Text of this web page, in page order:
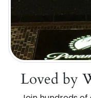
Loved by